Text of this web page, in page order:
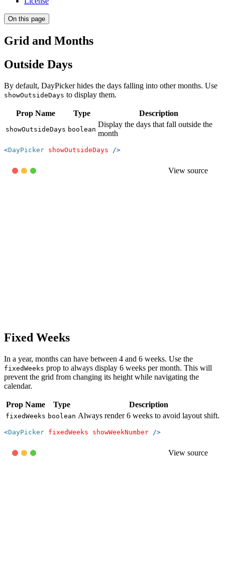
On this page
Grid and Months
Outside Days
By default, DayPicker hides the days falling into other months. Use
showOutsideDays to display them.
Prop Name Type Description
showOutsideDays boolean
Display the days that fall outside the
month
<DayPicker showOutsideDays />
View source
Fixed Weeks
In a year, months can have between 4 and 6 weeks. Use the
fixedWeeks prop to always display 6 weeks per month. This will
prevent the grid from changing its height while navigating the
calendar.
Prop Name Type Description
fixedWeeks boolean Always render 6 weeks to avoid layout shift.
<DayPicker fixedWeeks showWeekNumber />
View source